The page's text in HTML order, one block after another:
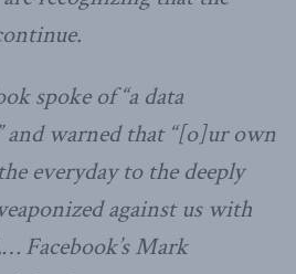
spoke of “a data
and warned that “[o]ur own
everyday to the deeply
against us with
Facebook’s Mark